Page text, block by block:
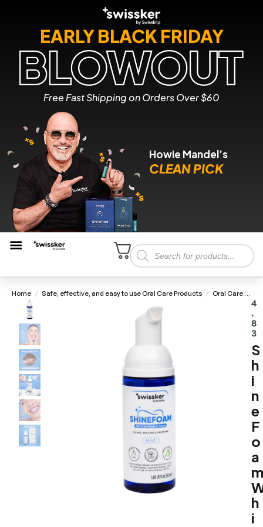
Howie Mandel’s
CLEAN PICK
EARLY BLACK FRIDAY
Free Fast Shipping on Orders Over $60
Home / Safe, effective, and easy to use Oral Care Products / Oral Care Consumables
4
.
8
3
S
h
i
n
e
F
o
a
m
h
i